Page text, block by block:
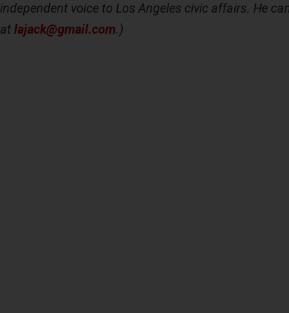
independent voice to Los Angeles civic affairs. He
atlajack@gmail.com.)